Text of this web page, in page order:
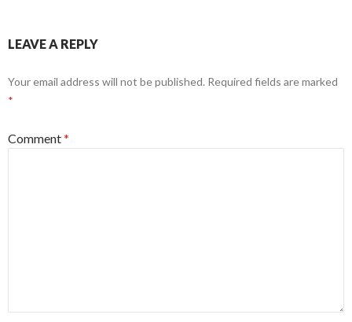
LEAVE A REPLY
Your email address will not be published. Required fields are marked
*
Comment*